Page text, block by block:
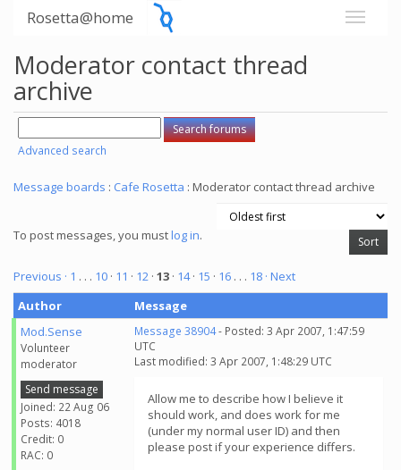
Rosetta@home
Moderator contact thread
archive
Advanced search
Message boards : Cafe Rosetta : Moderator contact thread archive
To post messages, you mustlog in.
Previous · 1 . . . 10 · 11 · 12 · 13 · 14· 15 · 16 . . . 18 · Next
Author
Message
Mod.Sense
Volunteer
moderator
Send message
Joined: 22 Aug 06
Posts: 4018
Credit: 0
RAC: 0
Message 38904- Posted: 3 Apr 2007, 1:47:59
UTC
Last modified: 3 Apr 2007, 1:48:29 UTC
Allow me to describe how I believe it
should work, and does work for me
(under my normal user ID) and then
please post if your experience differs.